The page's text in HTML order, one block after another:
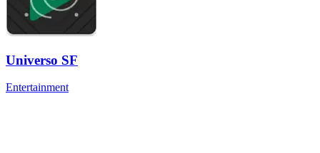
Universo SF
Entertainment